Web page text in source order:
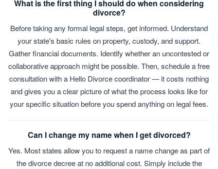
What is the first thing I should do when considering
divorce?
Before taking any formal legal steps, get informed. Understand
your state's basic rules on property, custody, and support.
Gather financial documents. Identify whether an uncontested or
collaborative approach might be possible. Then, schedule a free
consultation with a Hello Divorce coordinator — it costs nothing
and gives you a clear picture of what the process looks like for
your specific situation before you spend anything on legal fees.
Can I change my name when I get divorced?
Yes. Most states allow you to request a name change as part of
the divorce decree at no additional cost. Simply include the